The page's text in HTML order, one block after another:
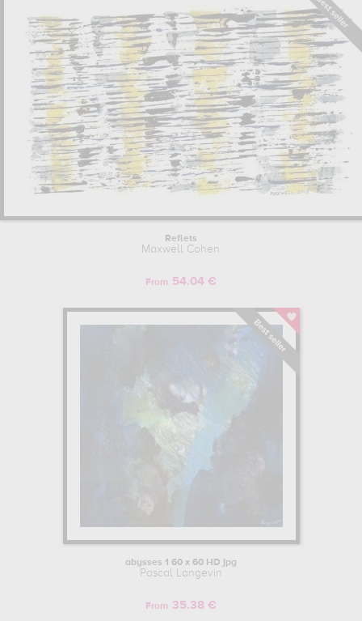
Reflets
Maxwell Cohen
From 54.04 €
abysses 1 60 x 60 HD jpg
Pascal Langevin
From 35.38 €